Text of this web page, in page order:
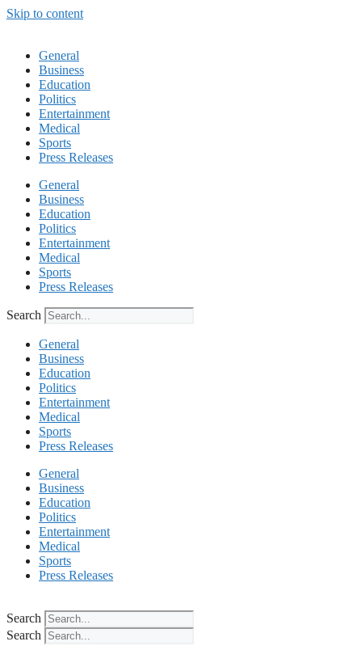
Skip to content
General
Business
Education
Politics
Entertainment
Medical
Sports
Press Releases
General
Business
Education
Politics
Entertainment
Medical
Sports
Press Releases
Search
General
Business
Education
Politics
Entertainment
Medical
Sports
Press Releases
General
Business
Education
Politics
Entertainment
Medical
Sports
Press Releases
Search
Search